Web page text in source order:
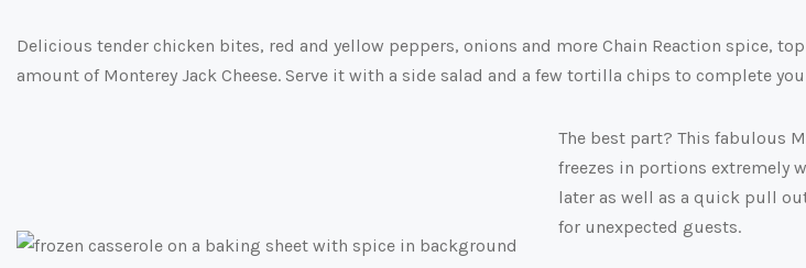
Delicious tender chicken bites, red and yellow peppers, onions and more Chain Reaction spice,
amount of Monterey Jack Cheese. Serve it with a side salad and a few tortilla chips to complete
The best part? This fabulous
freezes in portions extremely
later as well as a quick pull
for unexpected guests.